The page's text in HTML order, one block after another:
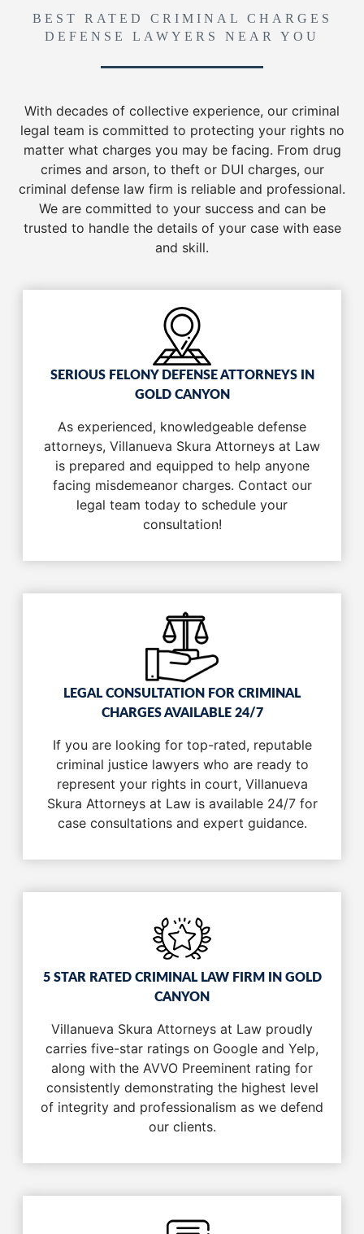
BEST RATED CRIMINAL CHARGES
DEFENSE LAWYERS NEAR YOU
With decades of collective experience, our criminal
legal team is committed to protecting your rights no
matter what charges you may be facing. From drug
crimes and arson, to theft or DUI charges, our
criminal defense law firm is reliable and professional.
We are committed to your success and can be
trusted to handle the details of your case with ease
and skill.
SERIOUS FELONY DEFENSE ATTORNEYS IN
GOLD CANYON
As experienced, knowledgeable defense
attorneys, Villanueva Skura Attorneys at Law
is prepared and equipped to help anyone
facing misdemeanor charges. Contact our
legal team today to schedule your
consultation!
LEGAL CONSULTATION FOR CRIMINAL
CHARGES AVAILABLE 24/7
If you are looking for top-rated, reputable
criminal justice lawyers who are ready to
represent your rights in court, Villanueva
Skura Attorneys at Law is available 24/7 for
case consultations and expert guidance.
5 STAR RATED CRIMINAL LAW FIRM IN GOLD
CANYON
Villanueva Skura Attorneys at Law proudly
carries five-star ratings on Google and Yelp,
along with the AVVO Preeminent rating for
consistently demonstrating the highest level
of integrity and professionalism as we defend
our clients.